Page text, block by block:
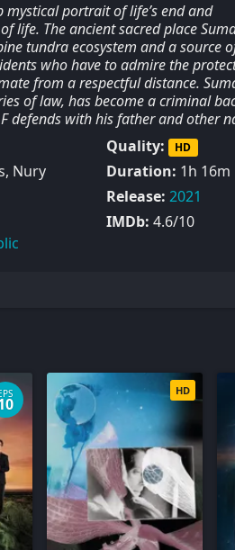
mystical portrait of life’s end and
life. The ancient sacred place
tundra ecosystem and a source
who have to admire the
from a respectful distance.
of law, has become a criminal
defends with his father and other
Nury
Quality: HD
Duration: 1h 16m
Release: 2021
IMDb: 4.6/10
HD